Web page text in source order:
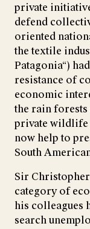
private
defend
oriented
the textile
Patagonia“)
resistance of
economic
the rain
private wildlife
now help to
South
Sir
category of
his colleagues
search